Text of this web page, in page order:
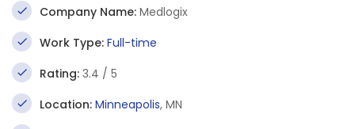
Company Name: Medlogix
Work Type: Full-time
Rating: 3.4 / 5
Location: Minneapolis, MN